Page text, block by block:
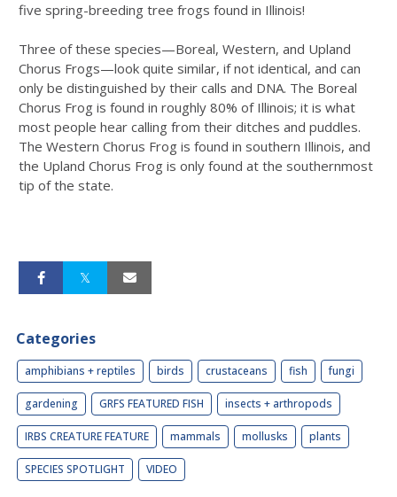
five spring-breeding tree frogs found in Illinois!
Three of these species—Boreal, Western, and Upland
Chorus Frogs—look quite similar, if not identical, and can
only be distinguished by their calls and DNA. The Boreal
Chorus Frog is found in roughly 80% of Illinois; it is what
most people hear calling from their ditches and puddles.
The Western Chorus Frog is found in southern Illinois, and
the Upland Chorus Frog is only found at the southernmost
tip of the state.
Categories
amphibians + reptiles birds crustaceans fish fungi
gardening GRFS FEATURED FISH insects + arthropods
IRBS CREATURE FEATURE mammals mollusks plants
SPECIES SPOTLIGHT VIDEO